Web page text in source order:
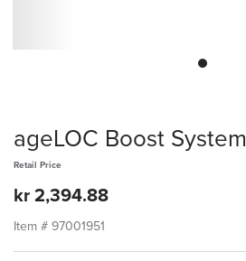
ageLOC Boost System
Retail Price
kr 2,394.88
Item # 97001951